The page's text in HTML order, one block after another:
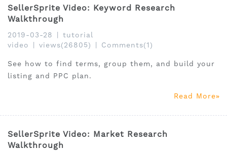
SellerSprite Video: Keyword Research
Walkthrough
2019-03-28
tutorial
video
views(26805) Comments(1)
See how to find terms, group them, and build your
listing and PPC plan.
Read More
SellerSprite Video: Market Research
Walkthrough